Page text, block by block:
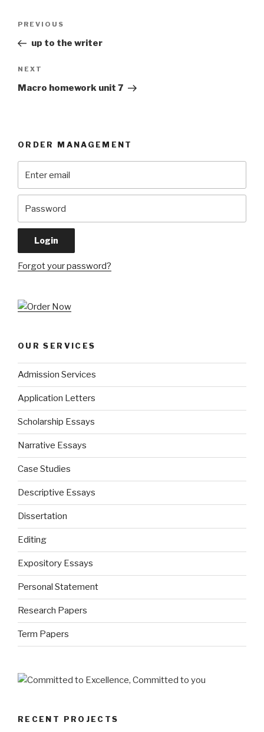
Previous
Post
PREVIOUS
up to the writer
Next
Post
NEXT
Macro homework unit 7
ORDER MANAGEMENT
Forgot your password?
OUR SERVICES
Admission Services
Application Letters
Scholarship Essays
Narrative Essays
Case Studies
Descriptive Essays
Dissertation
Editing
Expository Essays
Personal Statement
Research Papers
Term Papers
RECENT PROJECTS